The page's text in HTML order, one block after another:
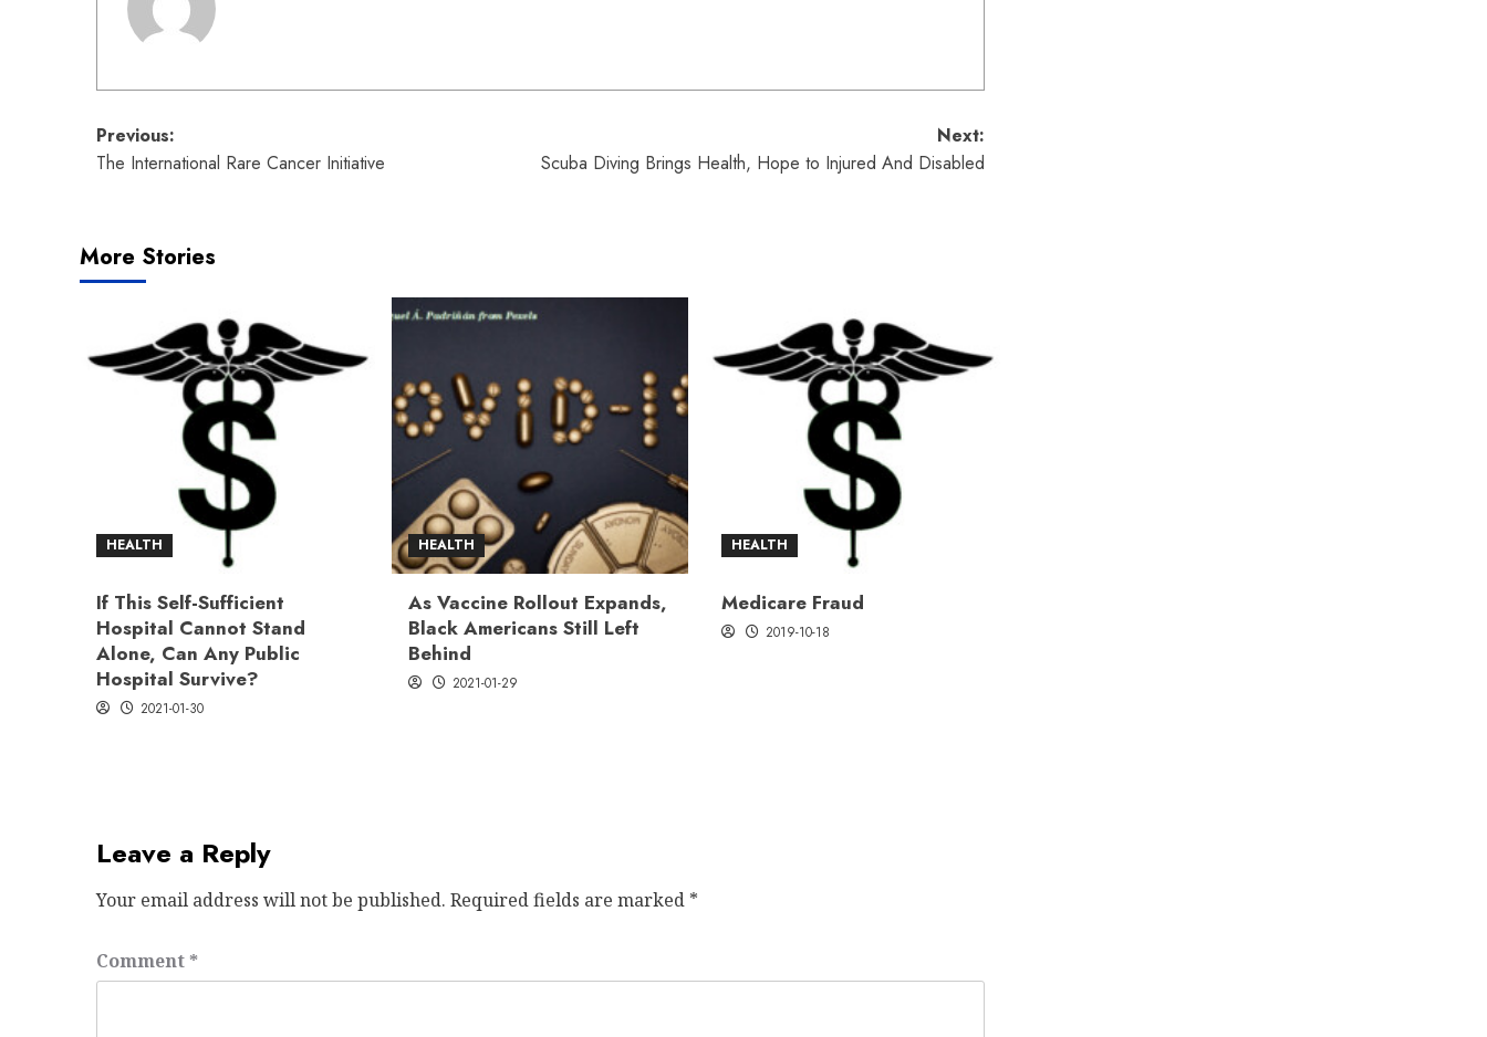
Post
navigation
Previous:
The International Rare Cancer Initiative
Next:
Scuba Diving Brings Health, Hope to Injured And Disabled
More Stories
HEALTH
If This Self-Sufficient
Hospital Cannot Stand
Alone, Can Any Public
Hospital Survive?
2021-01-30
HEALTH
As Vaccine Rollout Expands,
Black Americans Still Left
Behind
2021-01-29
HEALTH
Medicare Fraud
2019-10-18
Leave a Reply
Your email address will not be published. Required fields are marked *
Comment *